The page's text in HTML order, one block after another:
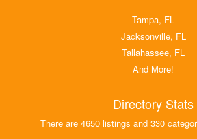
Tampa, FL
Jacksonville, FL
Tallahassee, FL
And More!
Directory Stats
There are 4650 listings and 330